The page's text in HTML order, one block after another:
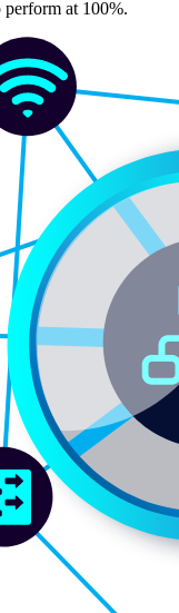
perform at 100%.